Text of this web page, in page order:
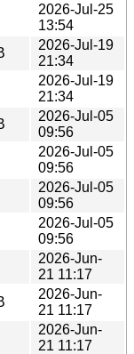
2026-Jul-25
13:54
2026-Jul-19
21:34
2026-Jul-19
21:34
2026-Jul-05
09:56
2026-Jul-05
09:56
2026-Jul-05
09:56
2026-Jul-05
09:56
2026-Jun-
21 11:17
2026-Jun-
21 11:17
2026-Jun-
21 11:17